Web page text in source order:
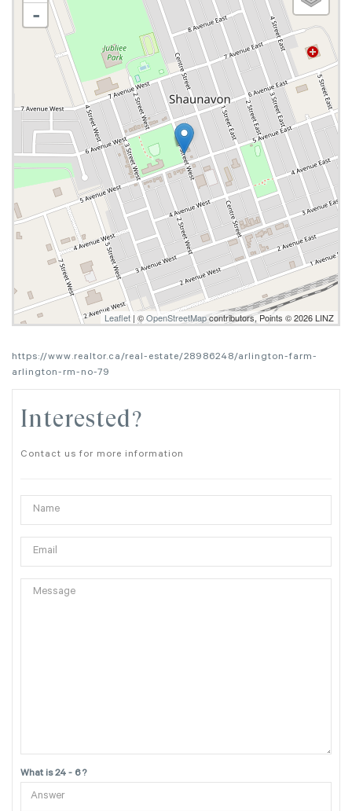
-
Leaflet | ©OpenStreetMapcontributors, Points © 2026 LINZ
https://www.realtor.ca/real-estate/28986248/arlington-farm-
arlington-rm-no-79
Interested?
Contact us for more information
What is 24 - 6 ?